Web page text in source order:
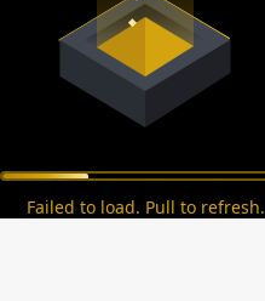
Failed to load. Pull to refresh.